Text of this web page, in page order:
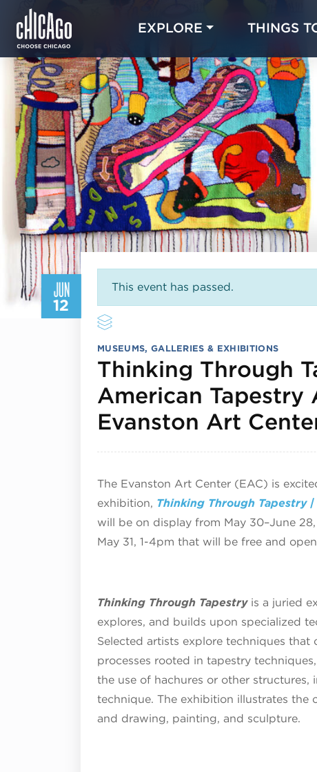
EXPLORE THINGS
JUN
12
This event has passed.
MUSEUMS, GALLERIES & EXHIBITIONS
Thinking Through
American Tapestry
Evanston Art
The Evanston Art Center (EAC) is
exhibition, Thinking Through Tapestry
will be on display from May 30–June
May 31, 1-4pm that will be free and
Thinking Through Tapestryis a juried
explores, and builds upon specialized
Selected artists explore techniques
processes rooted in tapestry
the use of hachures or other structures,
technique. The exhibition illustrates the
and drawing, painting, and sculpture.